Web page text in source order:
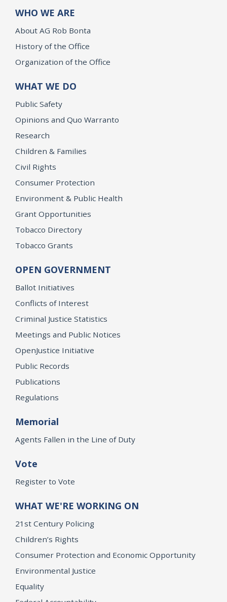
WHO WE ARE
About AG Rob Bonta
History of the Office
Organization of the Office
WHAT WE DO
Public Safety
Opinions and Quo Warranto
Research
Children & Families
Civil Rights
Consumer Protection
Environment & Public Health
Grant Opportunities
Tobacco Directory
Tobacco Grants
OPEN GOVERNMENT
Ballot Initiatives
Conflicts of Interest
Criminal Justice Statistics
Meetings and Public Notices
OpenJustice Initiative
Public Records
Publications
Regulations
Memorial
Agents Fallen in the Line of Duty
Vote
Register to Vote
WHAT WE'RE WORKING ON
21st Century Policing
Children’s Rights
Consumer Protection and Economic Opportunity
Environmental Justice
Equality